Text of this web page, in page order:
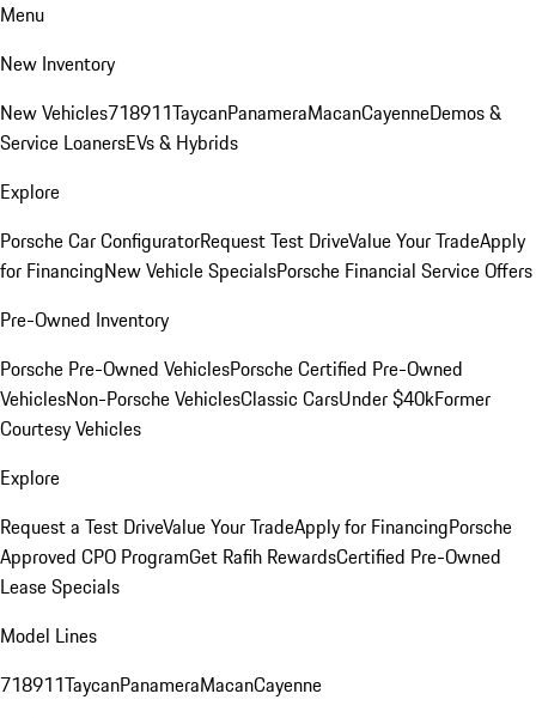
Menu
New Inventory
New Vehicles718911TaycanPanameraMacanCayenneDemos &
Service LoanersEVs & Hybrids
Explore
Porsche Car ConfiguratorRequest Test DriveValue Your TradeApply
for FinancingNew Vehicle SpecialsPorsche Financial Service Offers
Pre-Owned Inventory
Porsche Pre-Owned VehiclesPorsche Certified Pre-Owned
VehiclesNon-Porsche VehiclesClassic CarsUnder $40kFormer
Courtesy Vehicles
Explore
Request a Test DriveValue Your TradeApply for FinancingPorsche
Approved CPO ProgramGet Rafih RewardsCertified Pre-Owned
Lease Specials
Model Lines
718911TaycanPanameraMacanCayenne